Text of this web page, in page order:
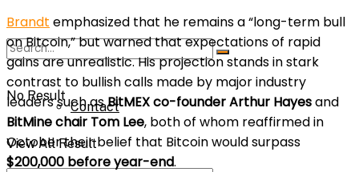
Parnters
Contact
No Result
View All Result
Brandt emphasized that he remains a “long-term bull
on Bitcoin,” but warned that expectations of rapid
gains are unrealistic. His projection stands in stark
contrast to bullish calls made by major industry
leaders such asBitMEX co-founder Arthur Hayesand
BitMine chair Tom Lee, both of whom reaffirmed in
October their belief that Bitcoin would surpass
$200,000 before year-end.